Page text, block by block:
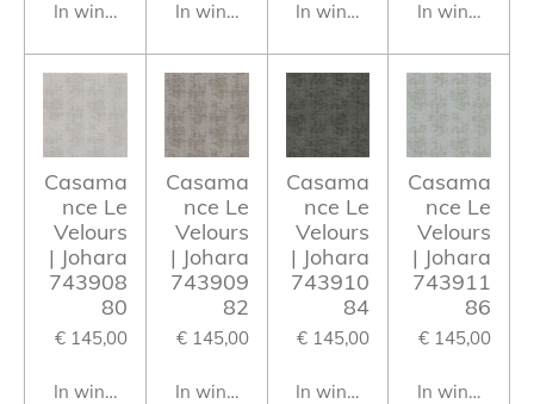
In winkelwagenIn winkelwagenIn winkelwagenIn
Casama
nce Le
Velours
| Johara
743908
80
€ 145,00
In winkelwagen
Casama
nce Le
Velours
| Johara
743909
82
€ 145,00
In winkelwagen
Casama
nce Le
Velours
| Johara
743910
84
€ 145,00
In winkelwagen
Casama
nce Le
Velours
| Johara
743911
86
€ 145,00
In